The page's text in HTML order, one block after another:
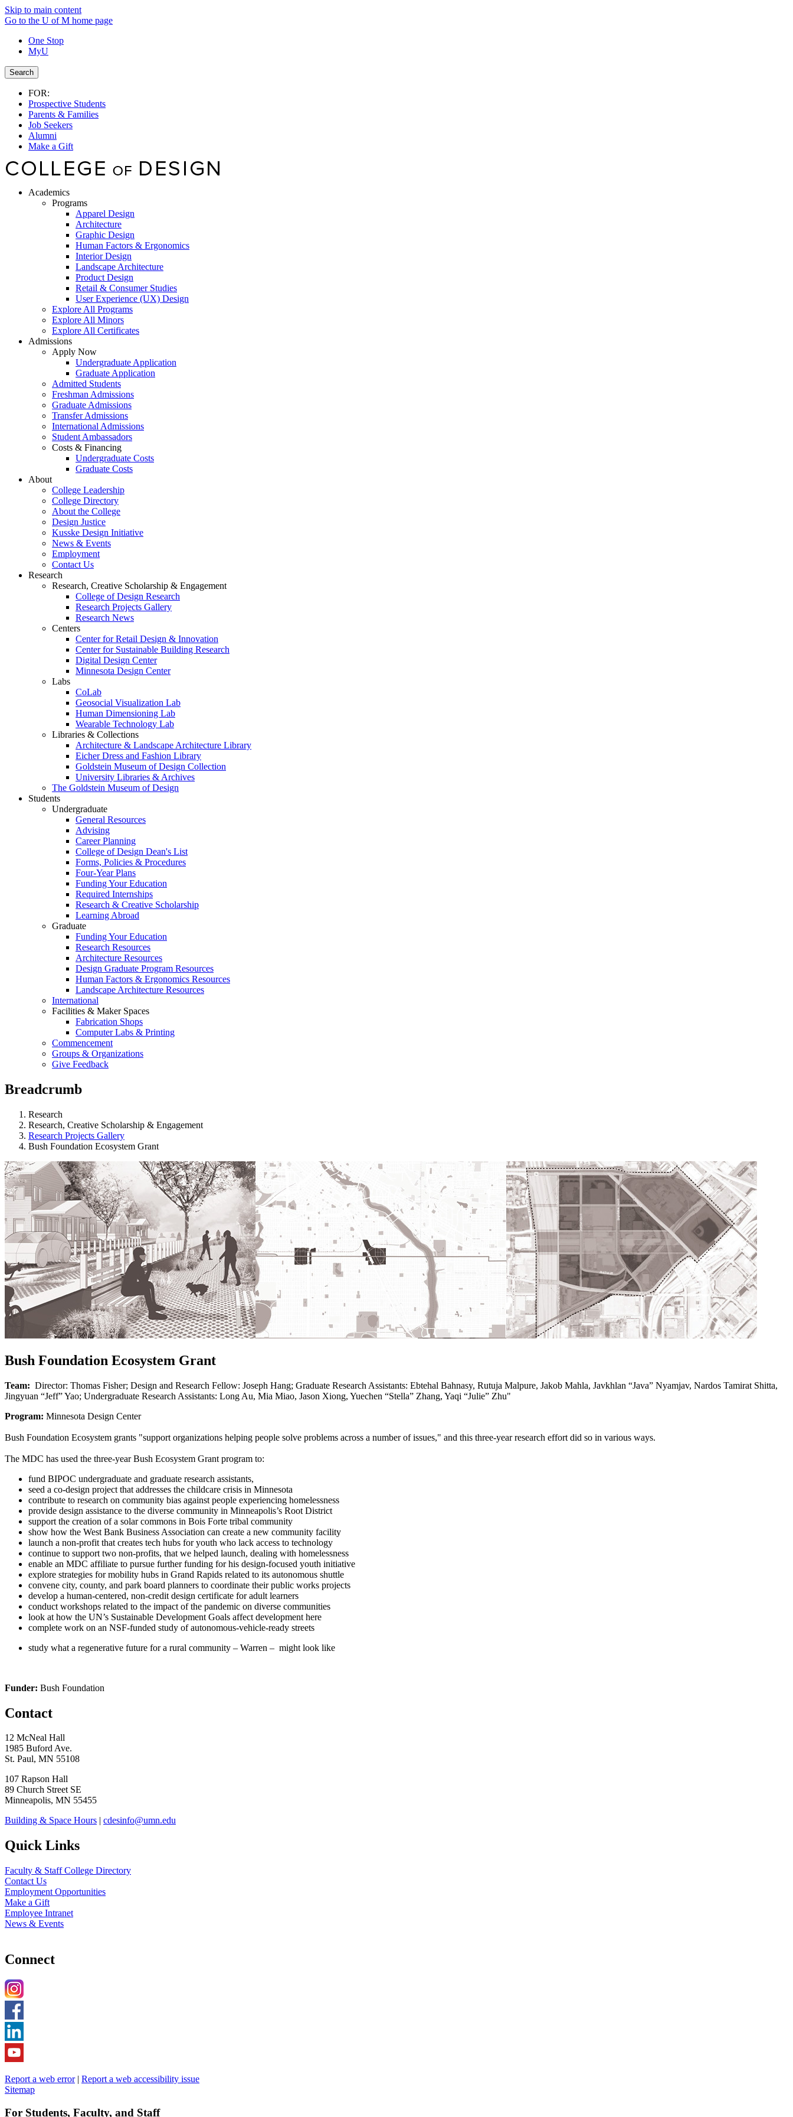
Skip to main content
Go to the U of M home page
One Stop
MyU
Search
FOR:
Prospective Students
Parents & Families
Job Seekers
Alumni
Make a Gift
Academics
Programs
Apparel Design
Architecture
Graphic Design
Human Factors & Ergonomics
Interior Design
Landscape Architecture
Product Design
Retail & Consumer Studies
User Experience (UX) Design
Explore All Programs
Explore All Minors
Explore All Certificates
Admissions
Apply Now
Undergraduate Application
Graduate Application
Admitted Students
Freshman Admissions
Graduate Admissions
Transfer Admissions
International Admissions
Student Ambassadors
Costs & Financing
Undergraduate Costs
Graduate Costs
About
College Leadership
College Directory
About the College
Design Justice
Kusske Design Initiative
News & Events
Employment
Contact Us
Research
Research, Creative Scholarship & Engagement
College of Design Research
Research Projects Gallery
Research News
Centers
Center for Retail Design & Innovation
Center for Sustainable Building Research
Digital Design Center
Minnesota Design Center
Labs
CoLab
Geosocial Visualization Lab
Human Dimensioning Lab
Wearable Technology Lab
Libraries & Collections
Architecture & Landscape Architecture Library
Eicher Dress and Fashion Library
Goldstein Museum of Design Collection
University Libraries & Archives
The Goldstein Museum of Design
Students
Undergraduate
General Resources
Advising
Career Planning
College of Design Dean's List
Forms, Policies & Procedures
Four-Year Plans
Funding Your Education
Required Internships
Research & Creative Scholarship
Learning Abroad
Graduate
Funding Your Education
Research Resources
Architecture Resources
Design Graduate Program Resources
Human Factors & Ergonomics Resources
Landscape Architecture Resources
International
Facilities & Maker Spaces
Fabrication Shops
Computer Labs & Printing
Commencement
Groups & Organizations
Give Feedback
Menu
Breadcrumb
Research
Research, Creative Scholarship & Engagement
Research Projects Gallery
Bush Foundation Ecosystem Grant
Bush Foundation Ecosystem Grant
Team: Director: Thomas Fisher; Design and Research Fellow: Joseph Hang; Graduate Research Assistants: Ebtehal Bahnasy, Rutuja Malpure, Jakob Mahla, Javkhlan “Java” Nyamjav, Nardos Tamirat Shitta,
Jingyuan “Jeff” Yao; Undergraduate Research Assistants: Long Au, Mia Miao, Jason Xiong, Yuechen “Stella” Zhang, Yaqi “Julie” Zhu"
Program: Minnesota Design Center
Bush Foundation Ecosystem grants "support organizations helping people solve problems across a number of issues," and this three-year research effort did so in various ways.
The MDC has used the three-year Bush Ecosystem Grant program to:
fund BIPOC undergraduate and graduate research assistants,
seed a co-design project that addresses the childcare crisis in Minnesota
contribute to research on community bias against people experiencing homelessness
provide design assistance to the diverse community in Minneapolis’s Root District
support the creation of a solar commons in Bois Forte tribal community
show how the West Bank Business Association can create a new community facility
launch a non-profit that creates tech hubs for youth who lack access to technology
continue to support two non-profits, that we helped launch, dealing with homelessness
enable an MDC affiliate to pursue further funding for his design-focused youth initiative
explore strategies for mobility hubs in Grand Rapids related to its autonomous shuttle
convene city, county, and park board planners to coordinate their public works projects
develop a human-centered, non-credit design certificate for adult learners
conduct workshops related to the impact of the pandemic on diverse communities
look at how the UN’s Sustainable Development Goals affect development here
complete work on an NSF-funded study of autonomous-vehicle-ready streets
study what a regenerative future for a rural community – Warren – might look like
Funder: Bush Foundation
Contact
12 McNeal Hall
1985 Buford Ave.
St. Paul, MN 55108
107 Rapson Hall
89 Church Street SE
Minneapolis, MN 55455
Building & Space Hours | cdesinfo@umn.edu
Quick Links
Faculty & Staff College Directory
Contact Us
Employment Opportunities
Make a Gift
Employee Intranet
News & Events
Connect
Report a web error| Report a web accessibility issue
Sitemap
For Students, Faculty, and Staff